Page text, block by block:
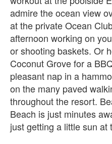
admire the ocean view
at the private Ocean
afternoon working on
or shooting baskets. Or
Coconut Grove for a
pleasant nap in a
on the many paved
throughout the resort.
Beach is just minutes
just getting a little sun at